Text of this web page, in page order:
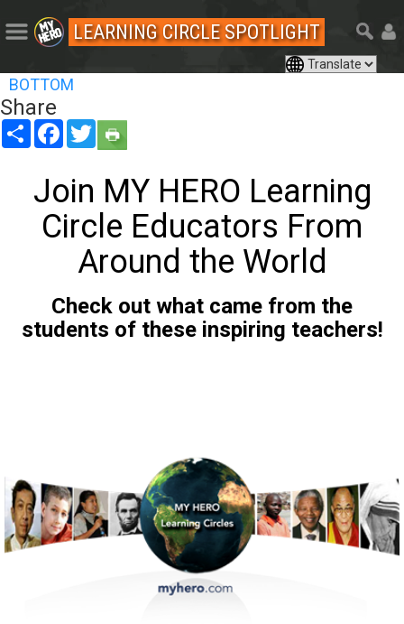
LEARNING CIRCLE SPOTLIGHT
BOTTOM
Share
Share FacebookTwitter
Join MY HERO Learning
Circle Educators From
Around the World
Check out what came from the
students of these inspiring teachers!